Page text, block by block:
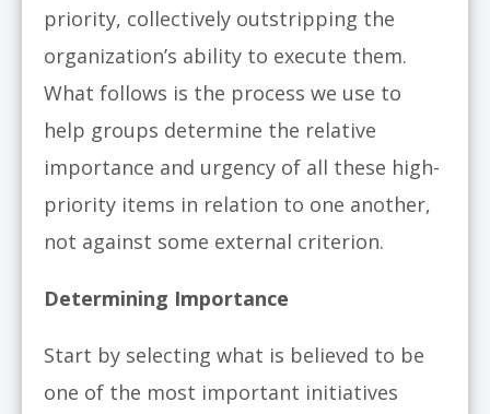
priority, collectively outstripping the
organization’s ability to execute them.
What follows is the process we use to
help groups determine the relative
importance and urgency of all these high-
priority items in relation to one another,
not against some external criterion.
Determining Importance
Start by selecting what is believed to be
one of the most important initiatives